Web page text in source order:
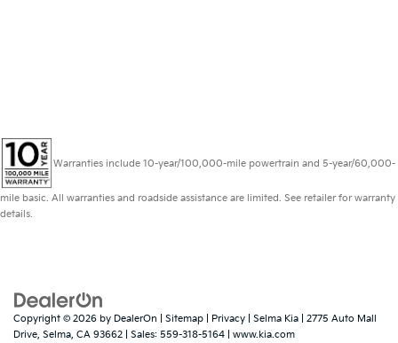
Warranties include 10-year/100,000-mile powertrain and 5-year/60,000-
mile basic. All warranties and roadside assistance are limited. See retailer for warranty
details.
Copyright © 2026 by DealerOn Sitemap Privacy | Selma Kia
2775 Auto Mall
Drive, Selma, CA 93662 | Sales: 559-318-5164 www.kia.com